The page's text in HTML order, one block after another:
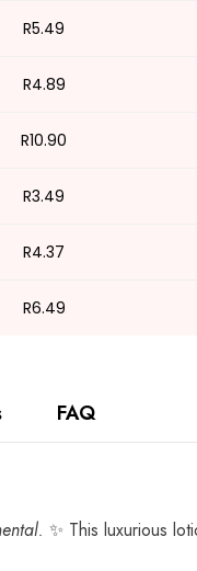
R5.49
R4.89
R10.90
R3.49
R4.37
R6.49
FAQ
✨ This luxurious